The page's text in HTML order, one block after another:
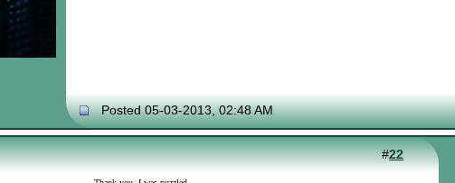
Posted 05-03-2013, 02:48 AM
#22